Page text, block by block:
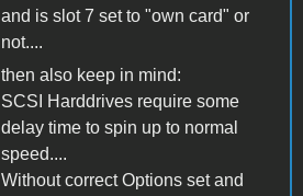
and is slot 7 set to "own card" or
not....
then also keep in mind:
SCSI Harddrives require some
delay time to spin up to normal
speed....
Without correct Options set and